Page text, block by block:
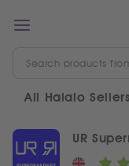
All Halalo Sellers
UR